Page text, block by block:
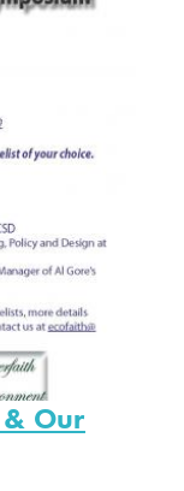
Our